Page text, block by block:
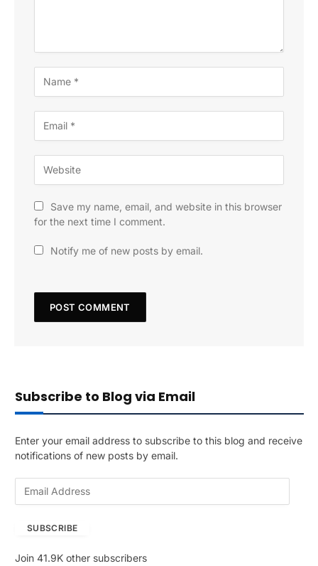
Save my name, email, and website in this browser
for the next time I comment.
Notify me of new posts by email.
Subscribe to Blog via Email
Enter your email address to subscribe to this blog and receive
notifications of new posts by email.
A
SUBSCRIBE
Join 41.9K other subscribers